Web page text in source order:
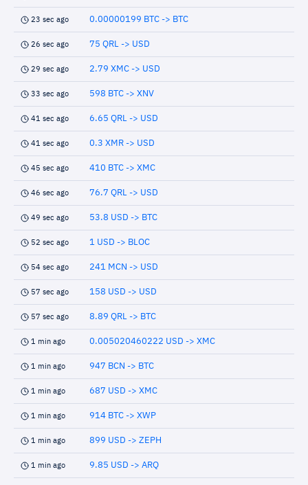
23 sec ago 0.00000199 BTC -> BTC
26 sec ago 75 QRL -> USD
29 sec ago 2.79 XMC -> USD
33 sec ago 598 BTC -> XNV
41 sec ago 6.65 QRL -> USD
41 sec ago 0.3 XMR -> USD
45 sec ago 410 BTC -> XMC
46 sec ago 76.7 QRL -> USD
49 sec ago 53.8 USD -> BTC
52 sec ago 1 USD -> BLOC
54 sec ago 241 MCN -> USD
57 sec ago 158 USD -> USD
57 sec ago 8.89 QRL -> BTC
1 min ago 0.005020460222 USD -> XMC
1 min ago 947 BCN -> BTC
1 min ago 687 USD -> XMC
1 min ago 914 BTC -> XWP
1 min ago 899 USD -> ZEPH
1 min ago 9.85 USD -> ARQ